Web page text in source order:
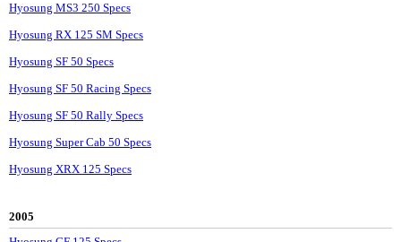
Hyosung MS3 250 Specs
Hyosung RX 125 SM Specs
Hyosung SF 50 Specs
Hyosung SF 50 Racing Specs
Hyosung SF 50 Rally Specs
Hyosung Super Cab 50 Specs
Hyosung XRX 125 Specs
2005